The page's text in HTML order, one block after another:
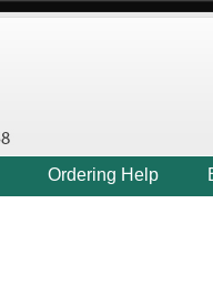
Ordering Help